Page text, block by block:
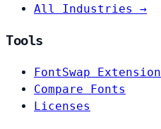
All Industries →
Tools
FontSwap Extension
Compare Fonts
Licenses